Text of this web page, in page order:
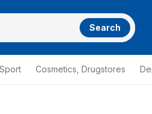
Search
Cosmetics, Drugstores